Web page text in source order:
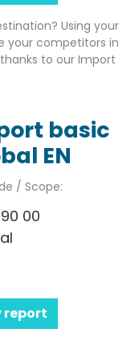
Using your
your competitors in
to our Import
basic
EN
/ Scope:
00
report